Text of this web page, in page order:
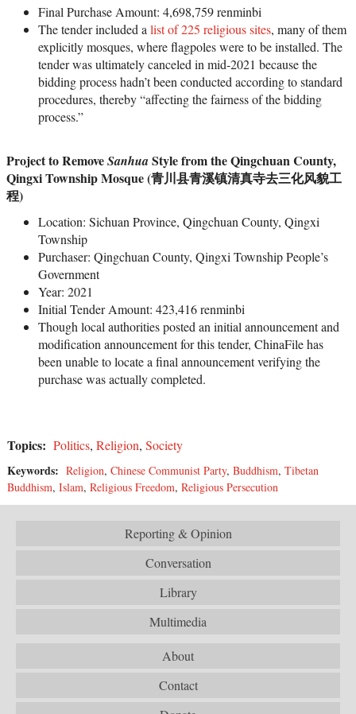
Final Purchase Amount: 4,698,759 renminbi
The tender included a list of 225 religious sites, many of them
explicitly mosques, where flagpoles were to be installed. The
tender was ultimately canceled in mid-2021 because the
bidding process hadn’t been conducted according to standard
procedures, thereby “affecting the fairness of the bidding
process.”
Project to RemoveSanhuaStyle from the Qingchuan County,
Qingxi Township Mosque (青川县青溪镇清真寺去三化风貌工
程)
Location: Sichuan Province, Qingchuan County, Qingxi
Township
Purchaser: Qingchuan County, Qingxi Township People’s
Government
Year: 2021
Initial Tender Amount: 423,416 renminbi
Though local authorities posted an initial announcement and
modification announcement for this tender, ChinaFile has
been unable to locate a final announcement verifying the
purchase was actually completed.
Topics: Politics, Religion, Society
Keywords: Religion, Chinese Communist Party, Buddhism, Tibetan
Buddhism, Islam, Religious Freedom, Religious Persecution
Reporting & Opinion
Conversation
Library
Multimedia
About
Contact